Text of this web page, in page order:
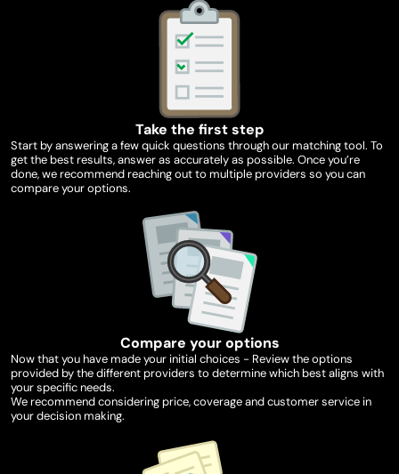
Take the first step
Start by answering a few quick questions through our matching tool. To
get the best results, answer as accurately as possible. Once you’re
done, we recommend reaching out to multiple providers so you can
compare your options.
Compare your options
Now that you have made your initial choices - Review the options
provided by the different providers to determine which best aligns with
your specific needs.
We recommend considering price, coverage and customer service in
your decision making.